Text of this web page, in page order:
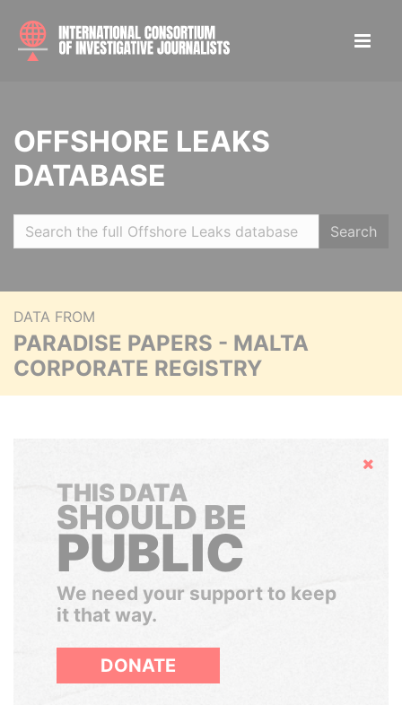
OFFSHORE LEAKS
DATABASE
Search
DATA FROM
PARADISE PAPERS - MALTA
CORPORATE REGISTRY
Hide
THIS DATA
SHOULD BE
PUBLIC
We need your support to keep
it that way.
DONATE